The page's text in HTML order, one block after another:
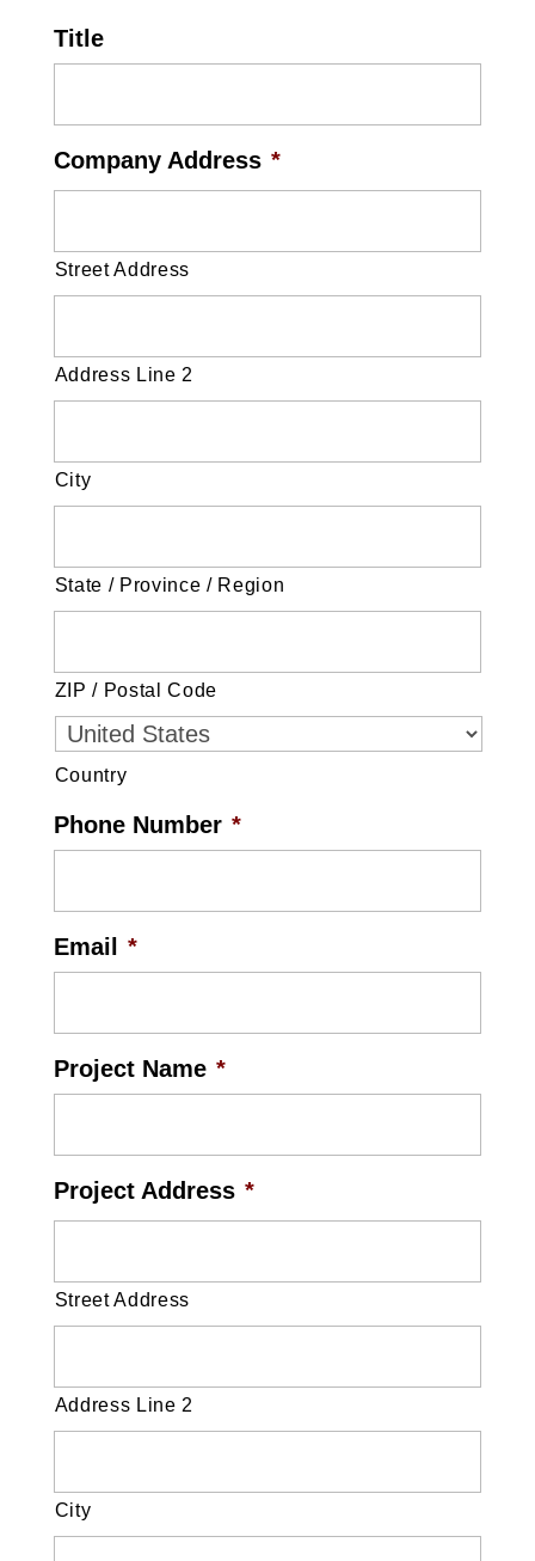
Title
Company Address *
Street Address
Address Line 2
City
State / Province / Region
ZIP / Postal Code
Country
Phone Number *
Email *
Project Name *
Project Address *
Street Address
Address Line 2
City